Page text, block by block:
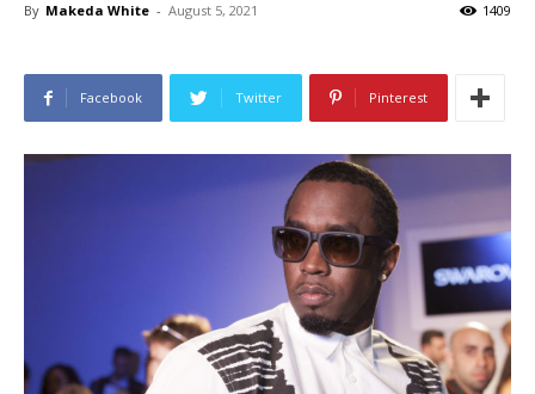
By Makeda White - August 5, 2021 1409
Facebook Twitter Pinterest